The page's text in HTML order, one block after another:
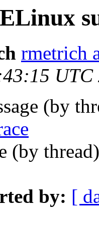
rmetrich
UTC
(by
(by
by: [